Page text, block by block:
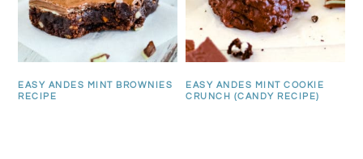
EASY ANDES MINT BROWNIES
RECIPE
EASY ANDES MINT COOKIE
CRUNCH (CANDY RECIPE)